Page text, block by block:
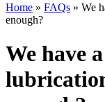
Home » FAQs » We
enough?
We have